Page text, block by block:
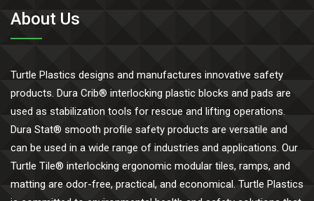
About Us
Turtle Plastics designs and manufactures innovative safety
products. Dura Crib® interlocking plastic blocks and pads are
used as stabilization tools for rescue and lifting operations.
Dura Stat® smooth profile safety products are versatile and
can be used in a wide range of industries and applications. Our
Turtle Tile® interlocking ergonomic modular tiles, ramps, and
matting are odor-free, practical, and economical. Turtle Plastics